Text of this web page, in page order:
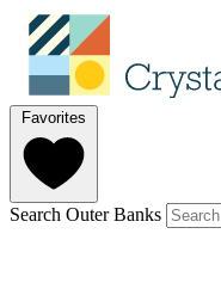
Favorites
Search Outer Banks